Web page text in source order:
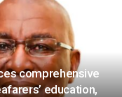
comprehensive
education,